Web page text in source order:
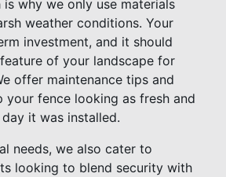
why we only use materials
weather conditions. Your
investment, and it should
of your landscape for
offer maintenance tips and
your fence looking as fresh and
it was installed.
needs, we also cater to
looking to blend security with